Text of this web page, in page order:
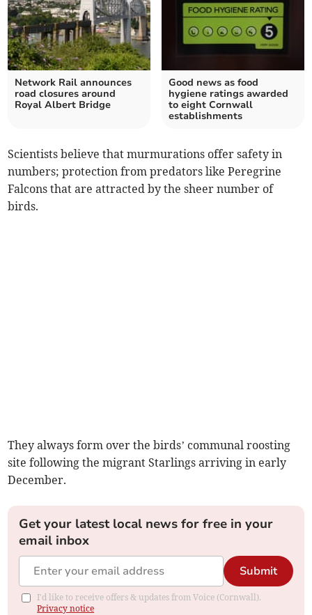
Network Rail announces
road closures around
Royal Albert Bridge
Good news as food
hygiene ratings awarded
to eight Cornwall
establishments
Scientists believe that murmurations offer safety in
numbers; protection from predators like Peregrine
Falcons that are attracted by the sheer number of
birds.
They always form over the birds’ communal roosting
site following the migrant Starlings arriving in early
December.
Get your latest local news for free in your
email inbox
Submit
I'd like to receive offers & updates from Voice (Cornwall).
Privacy notice